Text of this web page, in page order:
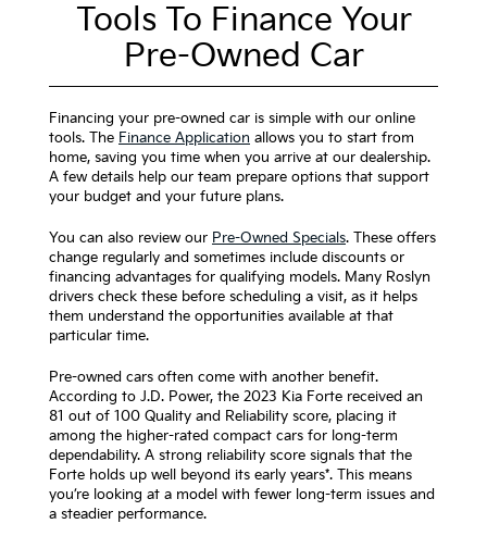
Tools To Finance Your
Pre-Owned Car
Financing your pre-owned car is simple with our online
tools. The Finance Application allows you to start from
home, saving you time when you arrive at our dealership.
A few details help our team prepare options that support
your budget and your future plans.
You can also review our Pre-Owned Specials. These offers
change regularly and sometimes include discounts or
financing advantages for qualifying models. Many Roslyn
drivers check these before scheduling a visit, as it helps
them understand the opportunities available at that
particular time.
Pre-owned cars often come with another benefit.
According to J.D. Power, the 2023 Kia Forte received an
81 out of 100 Quality and Reliability score, placing it
among the higher-rated compact cars for long-term
dependability. A strong reliability score signals that the
Forte holds up well beyond its early years*. This means
you’re looking at a model with fewer long-term issues and
a steadier performance.